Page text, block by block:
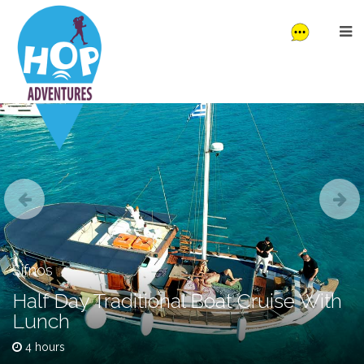
Sifnos
Half Day Traditional Boat Cruise With
Lunch
4 hours